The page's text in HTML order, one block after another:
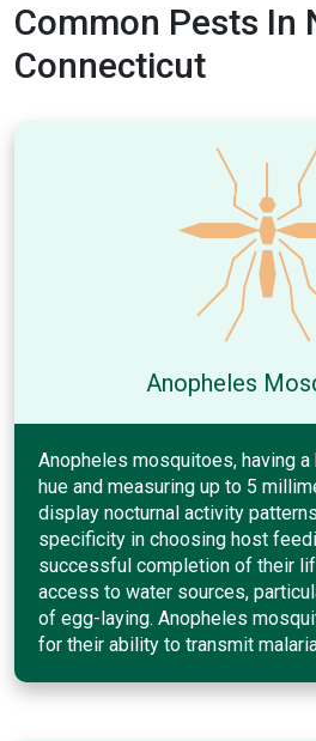
Common Pests In
Connecticut
Anopheles
Anopheles mosquitoes, having
hue and measuring up to 5
display nocturnal activity
specificity in choosing host
successful completion of their
access to water sources,
of egg-laying. Anopheles
for their ability to transmit